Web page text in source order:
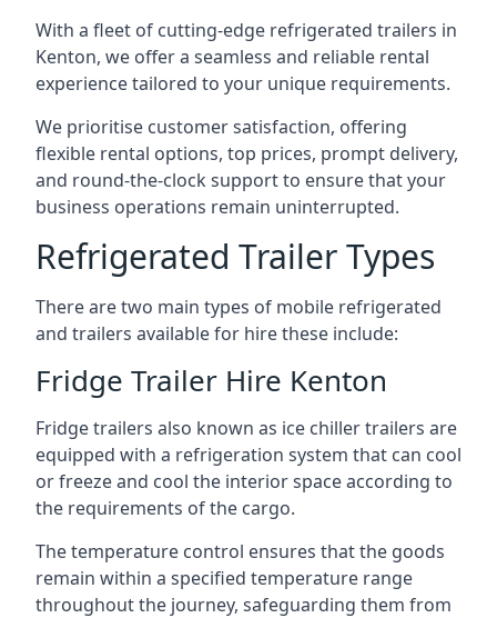
With a fleet of cutting-edge refrigerated trailers in
Kenton, we offer a seamless and reliable rental
experience tailored to your unique requirements.
We prioritise customer satisfaction, offering
flexible rental options, top prices, prompt delivery,
and round-the-clock support to ensure that your
business operations remain uninterrupted.
Refrigerated Trailer Types
There are two main types of mobile refrigerated
and trailers available for hire these include:
Fridge Trailer Hire Kenton
Fridge trailers also known as ice chiller trailers are
equipped with a refrigeration system that can cool
or freeze and cool the interior space according to
the requirements of the cargo.
The temperature control ensures that the goods
remain within a specified temperature range
throughout the journey, safeguarding them from